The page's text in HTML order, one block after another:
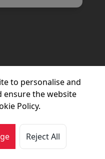
to personalise and
ensure the website
Policy.
Reject All